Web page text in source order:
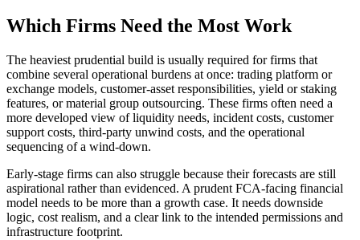
Which Firms Need the Most Work
The heaviest prudential build is usually required for firms that
combine several operational burdens at once: trading platform or
exchange models, customer-asset responsibilities, yield or staking
features, or material group outsourcing. These firms often need a
more developed view of liquidity needs, incident costs, customer
support costs, third-party unwind costs, and the operational
sequencing of a wind-down.
Early-stage firms can also struggle because their forecasts are still
aspirational rather than evidenced. A prudent FCA-facing financial
model needs to be more than a growth case. It needs downside
logic, cost realism, and a clear link to the intended permissions and
infrastructure footprint.